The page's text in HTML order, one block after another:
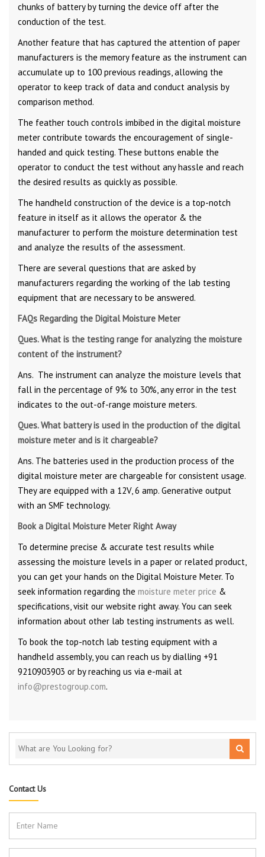
chunks of battery by turning the device off after the
conduction of the test.
Another feature that has captured the attention of paper
manufacturers is the memory feature as the instrument can
accumulate up to 100 previous readings, allowing the
operator to keep track of data and conduct analysis by
comparison method.
The feather touch controls imbibed in the digital moisture
meter contribute towards the encouragement of single-
handed and quick testing. These buttons enable the
operator to conduct the test without any hassle and reach
the desired results as quickly as possible.
The handheld construction of the device is a top-notch
feature in itself as it allows the operator & the
manufacturer to perform the moisture determination test
and analyze the results of the assessment.
There are several questions that are asked by
manufacturers regarding the working of the lab testing
equipment that are necessary to be answered.
FAQs Regarding the Digital Moisture Meter
Ques. What is the testing range for analyzing the moisture
content of the instrument?
Ans. The instrument can analyze the moisture levels that
fall in the percentage of 9% to 30%, any error in the test
indicates to the out-of-range moisture meters.
Ques. What battery is used in the production of the digital
moisture meter and is it chargeable?
Ans. The batteries used in the production process of the
digital moisture meter are chargeable for consistent usage.
They are equipped with a 12V, 6 amp. Generative output
with an SMF technology.
Book a Digital Moisture Meter Right Away
To determine precise & accurate test results while
assessing the moisture levels in a paper or related product,
you can get your hands on the Digital Moisture Meter. To
seek information regarding the moisture meter price &
specifications, visit our website right away. You can seek
information about other lab testing instruments as well.
To book the top-notch lab testing equipment with a
handheld assembly, you can reach us by dialling +91
9210903903 or by reaching us via e-mail at
info@prestogroup.com.
Contact Us